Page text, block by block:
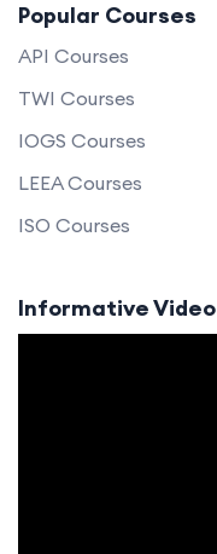
Popular Courses
API Courses
TWI Courses
IOGS Courses
LEEA Courses
ISO Courses
Informative Video